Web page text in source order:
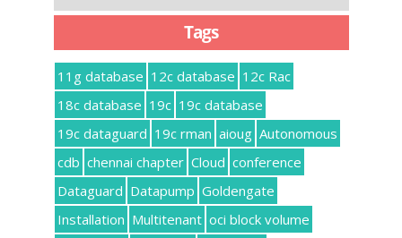
Tags
11g database 12c database 12c Rac
18c database 19c 19c database
19c dataguard 19c rman aioug Autonomous
cdb chennai chapter Cloud conference
Dataguard Datapump Goldengate
Installation Multitenant oci block volume